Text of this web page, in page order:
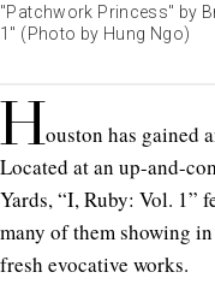
"Patchwork Princess" by
1" (Photo by Hung Ngo)
Houston has gained
Located at an up-and-
Yards, “I, Ruby: Vol. 1”
many of them showing
fresh evocative works.